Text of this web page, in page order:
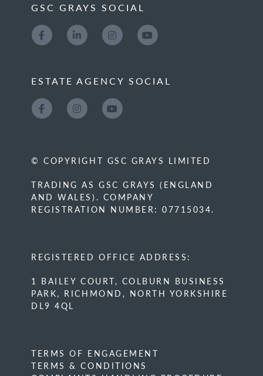
GSC GRAYS SOCIAL
ESTATE AGENCY SOCIAL
© COPYRIGHT GSC GRAYS LIMITED
TRADING AS GSC GRAYS (ENGLAND
AND WALES). COMPANY
REGISTRATION NUMBER: 07715034.
REGISTERED OFFICE ADDRESS:
1 BAILEY COURT, COLBURN BUSINESS
PARK, RICHMOND, NORTH YORKSHIRE
DL9 4QL
TERMS OF ENGAGEMENT
TERMS & CONDITIONS